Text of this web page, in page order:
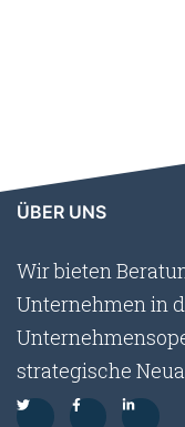
ÜBER UNS
Wir bieten
Unternehmen in
strategische